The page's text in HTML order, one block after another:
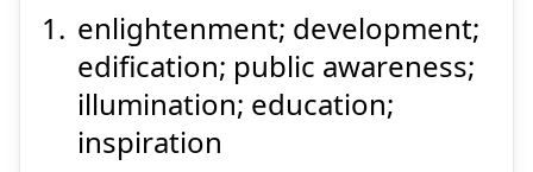
啓
発
enlightenment; development;
edification; public awareness;
illumination; education;
inspiration